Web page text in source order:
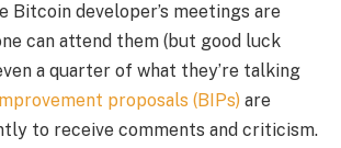
Bitcoin developer’s meetings are
can attend them (but good luck
a quarter of what they’re talking
proposals (BIPs) are
to receive comments and criticism.